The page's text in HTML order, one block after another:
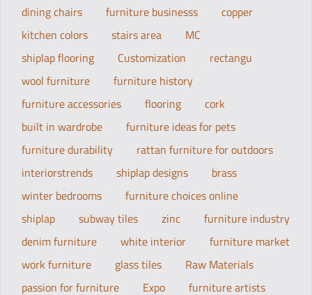
dining chairs furniture businesss
copper
kitchen colors
stairs area
MC
shiplap flooring
Customization
rectangu
wool furniture
furniture history
furniture accessories
flooring
cork
built in wardrobe
furniture ideas for pets
furniture durability
rattan furniture for outdoors
interiorstrends
shiplap designs
brass
winter bedrooms
furniture choices online
shiplap
subway tiles zinc
furniture industry
denim furniture
white interior
furniture market
work furniture
glass tiles
Raw Materials
passion for furniture
Expo
furniture artists